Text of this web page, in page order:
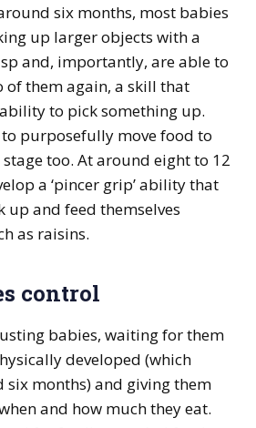
six months, most babies
up larger objects with a
and, importantly, are able to
them again, a skill that
to pick something up.
purposefully move food to
too. At around eight to 12
a ‘pincer grip’ ability that
up and feed themselves
as raisins.
control
babies, waiting for them
developed (which
six months) and giving them
and how much they eat.